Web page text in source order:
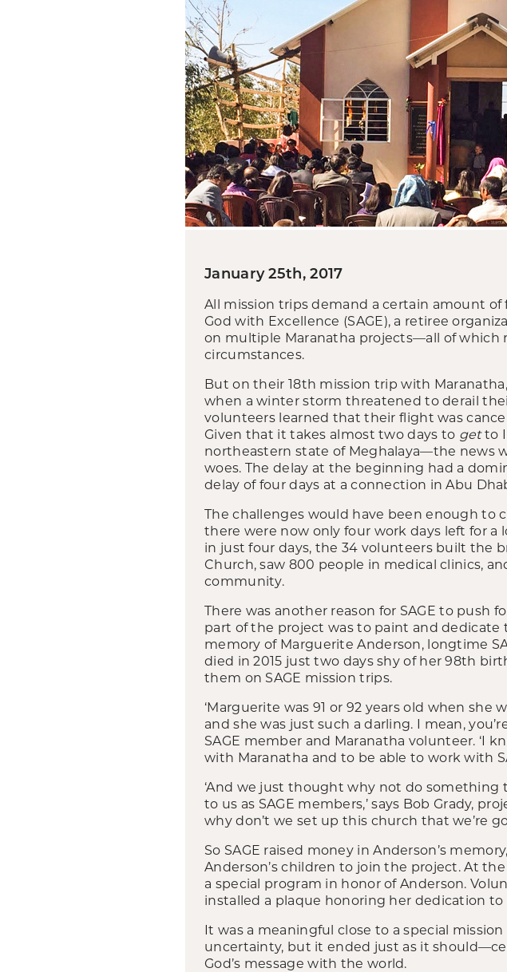
January 25th, 2017
All mission trips demand a certain amount
God with Excellence (SAGE), a retiree
on multiple Maranatha projects—all of
circumstances.
But on their 18th mission trip with
when a winter storm threatened to derail
volunteers learned that their flight was
Given that it takes almost two days to getto
northeastern state of Meghalaya—the news
woes. The delay at the beginning had a
delay of four days at a connection in Abu
The challenges would have been enough to
there were now only four work days left for a
in just four days, the 34 volunteers built the
Church, saw 800 people in medical clinics,
community.
There was another reason for SAGE to
part of the project was to paint and
memory of Marguerite Anderson, longtime
died in 2015 just two days shy of her 98th
them on SAGE mission trips.
‘Marguerite was 91 or 92 years old when
and she was just such a darling. I mean,
SAGE member and Maranatha volunteer. ‘I
with Maranatha and to be able to work with
‘And we just thought why not do something
to us as SAGE members,’ says Bob Grady,
why don’t we set up this church that we’re
So SAGE raised money in Anderson’s
Anderson’s children to join the project. At
a special program in honor of Anderson.
installed a plaque honoring her dedication to
It was a meaningful close to a special
uncertainty, but it ended just as it
God’s message with the world.